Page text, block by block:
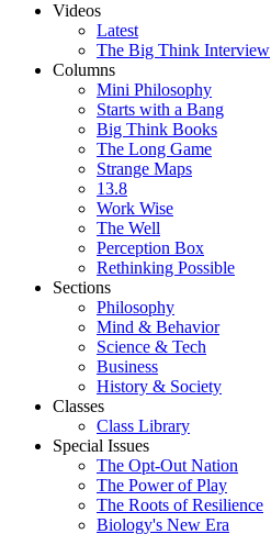
Videos
Latest
The Big Think Interview
Columns
Mini Philosophy
Starts with a Bang
Big Think Books
The Long Game
Strange Maps
13.8
Work Wise
The Well
Perception Box
Rethinking Possible
Sections
Philosophy
Mind & Behavior
Science & Tech
Business
History & Society
Classes
Class Library
Special Issues
The Opt-Out Nation
The Power of Play
The Roots of Resilience
Biology's New Era